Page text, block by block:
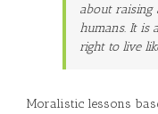
about
humans. It is
right to live
Moralistic lessons